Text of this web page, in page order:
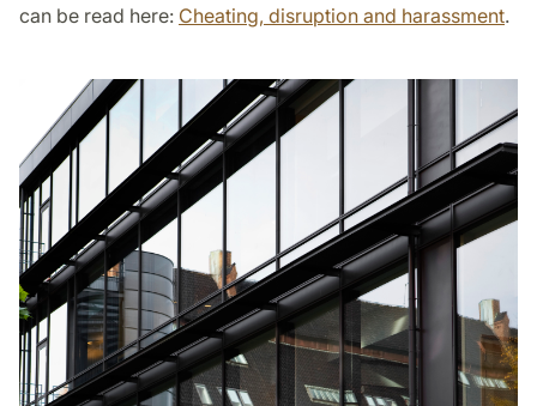
can be read here: Cheating, disruption and harassment.